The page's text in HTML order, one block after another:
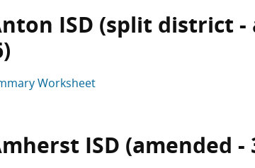
ISD (split district -
Worksheet
ISD (amended -